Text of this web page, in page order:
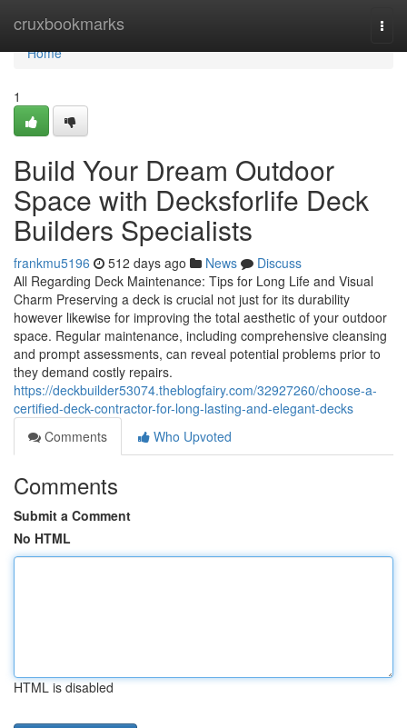
cruxbookmarks
Home
Home
1
Build Your Dream Outdoor
Space with Decksforlife Deck
Builders Specialists
frankmu5196 512 days ago News
Discuss
All Regarding Deck Maintenance: Tips for Long Life and Visual
Charm Preserving a deck is crucial not just for its durability
however likewise for improving the total aesthetic of your outdoor
space. Regular maintenance, including comprehensive cleansing
and prompt assessments, can reveal potential problems prior to
they demand costly repairs.
https://deckbuilder53074.theblogfairy.com/32927260/choose-a-
certified-deck-contractor-for-long-lasting-and-elegant-decks
Comments
Who Upvoted
Comments
Submit a Comment
No HTML
HTML is disabled